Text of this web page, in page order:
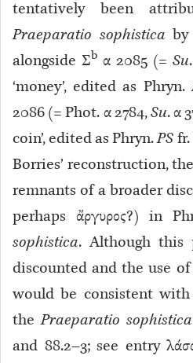
tentatively been
Praeparatio sophistica
alongside Σb α 2085 (= Su
‘money’, edited as Phryn.
2086 (= Phot. α 2784,Su. α
coin’, edited as Phryn.PS fr.
Borries’ reconstruction,
remnants of a broader
perhaps ἄργυρος?) in
sophistica. Although this
discounted and the use
would be consistent
thePraeparatio sophistica
and 88.2–3; see entry